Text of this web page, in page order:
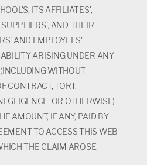
ITS AFFILIATES',
AND THEIR
AND EMPLOYEES'
ARISING UNDER ANY
WITHOUT
CONTRACT, TORT,
OR OTHERWISE)
AMOUNT, IF ANY, PAID BY
TO ACCESS THIS WEB
THE CLAIM AROSE.